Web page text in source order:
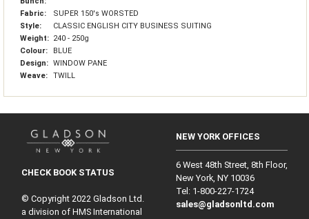
Fabric:
SUPER 150's WORSTED
Style:
CLASSIC ENGLISH CITY BUSINESS SUITING
Weight: 240 - 250g
Colour:
BLUE
Design: WINDOW PANE
Weave:
TWILL
CHECK BOOK STATUS
© Copyright 2022 Gladson Ltd.
a division of HMS International
NEW YORK OFFICES
6 West 48th Street, 8th Floor,
New York, NY 10036
Tel: 1‑800‑227‑1724
sales@gladsonltd.com